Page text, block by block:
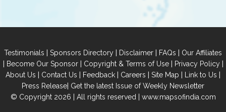
Testimonials | Sponsors Directory | Disclaimer | FAQs | Our Affiliates
| Become Our Sponsor| Copyright & Terms of Use| Privacy Policy|
About Us | Contact Us | Feedback | Careers | Site Map | Link to Us |
Press Release| Get the latest Issue of Weekly Newsletter
© Copyright 2026 | All rights reserved | www.mapsofindia.com